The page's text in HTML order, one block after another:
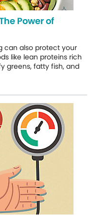
Power of
can also protect your
like lean proteins rich
greens, fatty fish, and